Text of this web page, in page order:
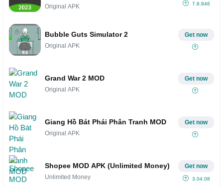
Original APK 7.8.846
Bubble Guts Simulator 2
Original APK
Get now
Grand War 2 MOD
Original APK
Get now
Giang Hồ Bát Phái Phân Tranh MOD
Original APK
Get now
Shopee MOD APK (Unlimited Money)
Unlimited Money
Get now
3.04.08